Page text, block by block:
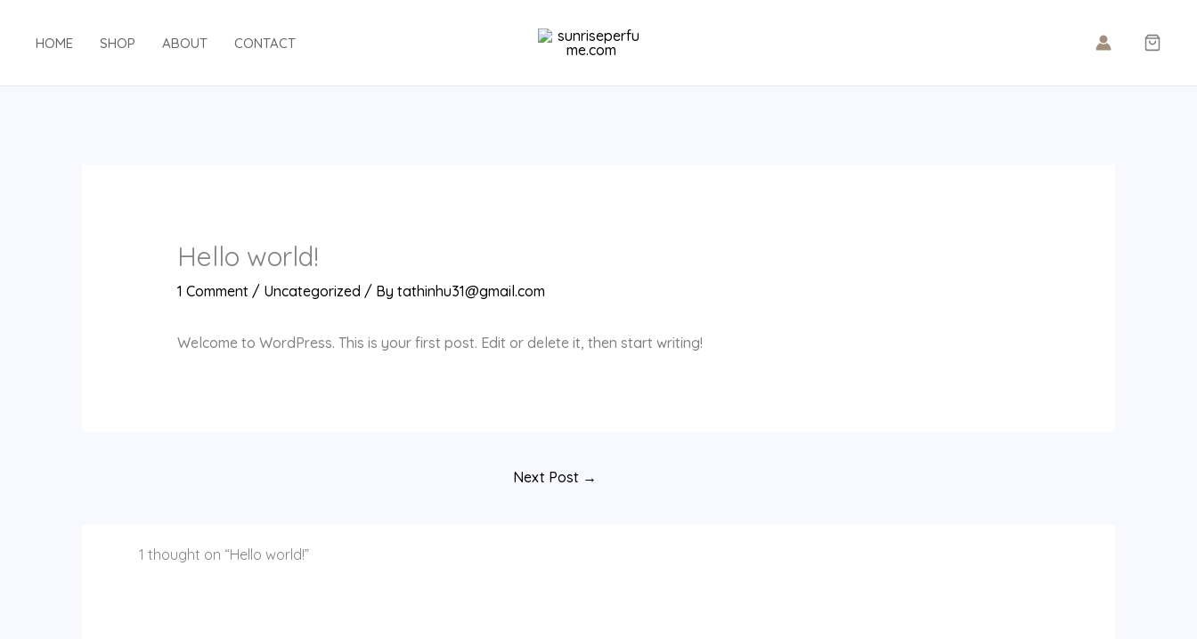
HOME SHOP ABOUT CONTACT
Hello world!
1 Comment / Uncategorized / By tathinhu31@gmail.com
Welcome to WordPress. This is your first post. Edit or delete it, then start writing!
Next Post →
1 thought on “Hello world!”